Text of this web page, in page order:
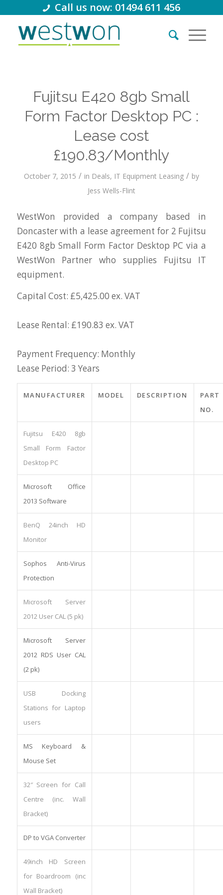
Call us now: 01494 611 456
Fujitsu E420 8gb Small
Form Factor Desktop PC :
Lease cost
£190.83/Monthly
October 7, 2015 / in Deals, IT Equipment Leasing / by
Jess Wells-Flint
WestWon provided a company based in
Doncaster with a lease agreement for 2 Fujitsu
E420 8gb Small Form Factor Desktop PC via a
WestWon Partner who supplies Fujitsu IT
equipment.
Capital Cost: £5,425.00 ex. VAT
Lease Rental: £190.83 ex. VAT
Payment Frequency: Monthly
Lease Period: 3 Years
MANUFACTURER MODEL DESCRIPTION
PART
NO.
Fujitsu E420 8gb
Small Form Factor
Desktop PC
Microsoft Office
2013 Software
BenQ 24inch HD
Monitor
Sophos Anti-Virus
Protection
Microsoft Server
2012 User CAL (5 pk)
Microsoft Server
2012 RDS User CAL
(2 pk)
USB Docking
Stations for Laptop
users
MS Keyboard &
Mouse Set
32″ Screen for Call
Centre (inc. Wall
Bracket)
DP to VGA Converter
49inch HD Screen
for Boardroom (inc
Wall Bracket)